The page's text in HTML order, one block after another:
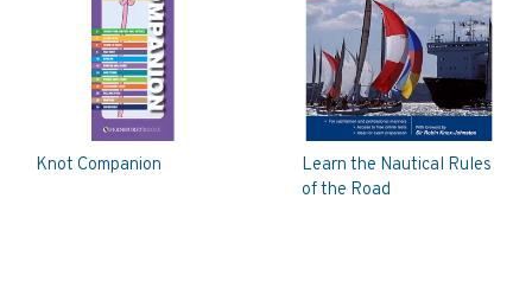
Knot Companion
Learn the Nautical Rules
of the Road